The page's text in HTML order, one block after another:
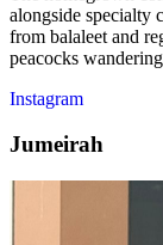
alongside specialty
from balaleet and
peacocks
Instagram
Jumeirah